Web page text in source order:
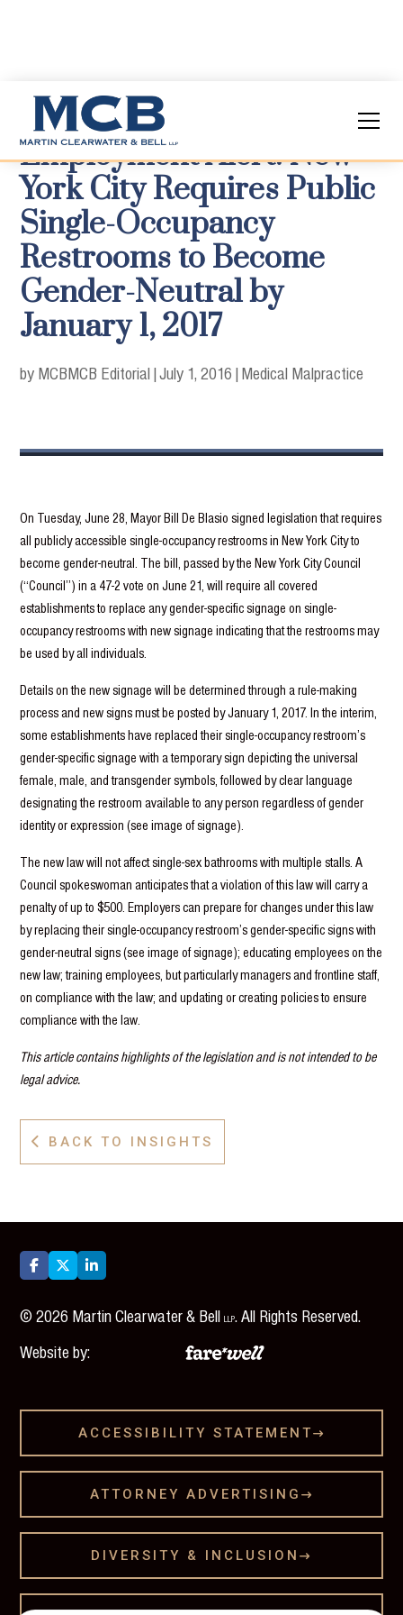
Employment Alert: New
York City Requires Public
Single-Occupancy
Restrooms to Become
Gender-Neutral by
January 1, 2017
by MCBMCB Editorial |July 1, 2016 | Medical Malpractice
On Tuesday, June 28, Mayor Bill De Blasio signed legislation that requires
all publicly accessible single-occupancy restrooms in New York City to
become gender-neutral. The bill, passed by the New York City Council
(“Council”) in a 47-2 vote on June 21, will require all covered
establishments to replace any gender-specific signage on single-
occupancy restrooms with new signage indicating that the restrooms may
be used by all individuals.
Details on the new signage will be determined through a rule-making
process and new signs must be posted by January 1, 2017. In the interim,
some establishments have replaced their single-occupancy restroom’s
gender-specific signage with a temporary sign depicting the universal
female, male, and transgender symbols, followed by clear language
designating the restroom available to any person regardless of gender
identity or expression (see image of signage).
The new law will not affect single-sex bathrooms with multiple stalls. A
Council spokeswoman anticipates that a violation of this law will carry a
penalty of up to $500. Employers can prepare for changes under this law
by replacing their single-occupancy restroom’s gender-specific signs with
gender-neutral signs (see image of signage); educating employees on the
new law; training employees, but particularly managers and frontline staff,
on compliance with the law; and updating or creating policies to ensure
compliance with the law.
This article contains highlights of the legislation and is not intended to be
legal advice.
 BACK TO INSIGHTS
  
©2026 Martin Clearwater & BellLLP. All Rights Reserved.
Website by:
ACCESSIBILITY STATEMENT 
ATTORNEY ADVERTISING 
DIVERSITY & INCLUSION 